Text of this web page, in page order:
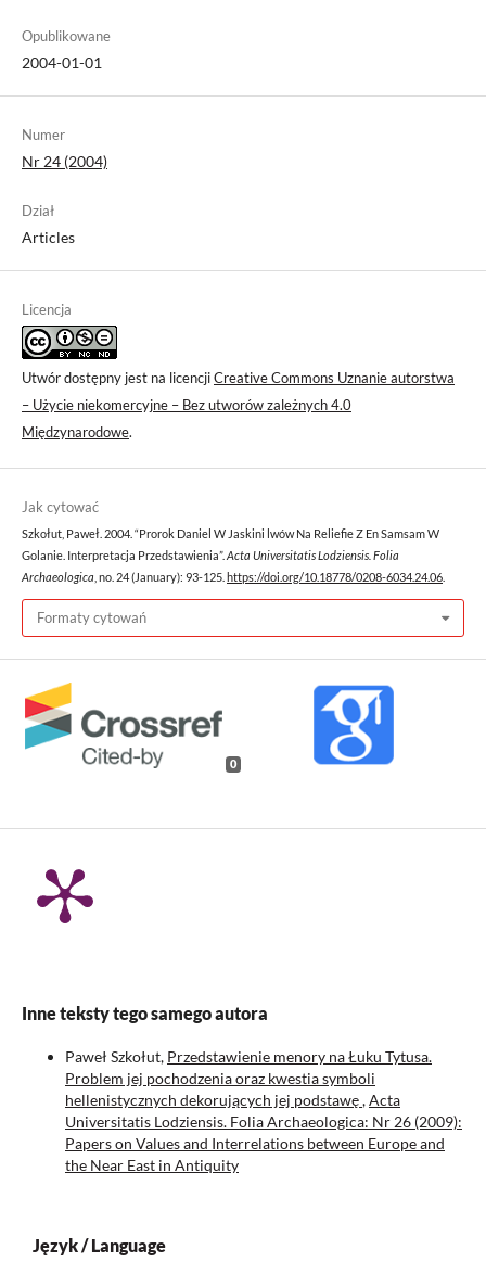
Opublikowane
2004-01-01
Numer
Nr 24 (2004)
Dział
Articles
Licencja
Utwór dostępny jest na licencjiCreative Commons Uznanie autorstwa
– Użycie niekomercyjne – Bez utworów zależnych 4.0
Międzynarodowe.
Jak cytować
Szkołut, Paweł. 2004. “Prorok Daniel W Jaskini lwów Na Reliefie Z En Samsam W
Golanie. Interpretacja Przedstawienia”. Acta Universitatis Lodziensis. Folia
Archaeologica , no. 24 (January): 93-125. https://doi.org/10.18778/0208-6034.24.06
Formaty cytowań
0
Inne teksty tego samego autora
Paweł Szkołut, Przedstawienie menory na Łuku Tytusa.
Problem jej pochodzenia oraz kwestia symboli
hellenistycznych dekorujących jej podstawę,Acta
Universitatis Lodziensis. Folia Archaeologica: Nr 26 (2009):
Papers on Values and Interrelations between Europe and
the Near East in Antiquity
Język / Language